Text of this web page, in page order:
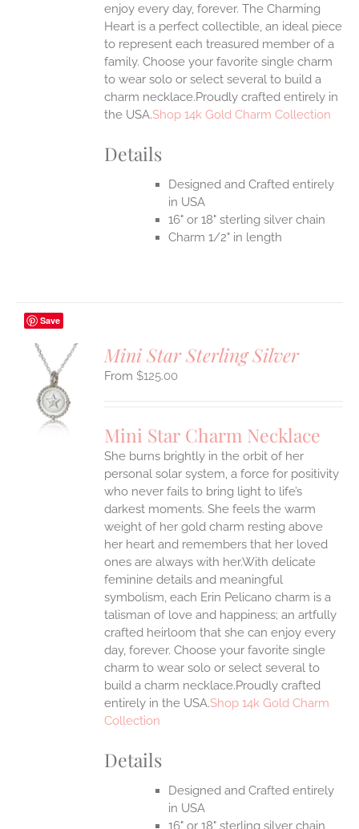
enjoy every day, forever. The Charming
Heart is a perfect collectible, an ideal piece
to represent each treasured member of a
family. Choose your favorite single charm
to wear solo or select several to build a
charm necklace.Proudly crafted entirely in
the USA.Shop 14k Gold Charm Collection
Details
Designed and Crafted entirely
in USA
16" or 18" sterling silver chain
Charm 1/2" in length
Save
Mini Star Sterling Silver
$125.00
Mini Star Charm Necklace
She burns brightly in the orbit of her
personal solar system, a force for positivity
who never fails to bring light to life’s
darkest moments. She feels the warm
weight of her gold charm resting above
her heart and remembers that her loved
ones are always with her.With delicate
feminine details and meaningful
symbolism, each Erin Pelicano charm is a
talisman of love and happiness; an artfully
crafted heirloom that she can enjoy every
day, forever. Choose your favorite single
charm to wear solo or select several to
build a charm necklace.Proudly crafted
entirely in the USA.Shop 14k Gold Charm
Collection
Details
Designed and Crafted entirely
in USA
16" or 18" sterling silver chain